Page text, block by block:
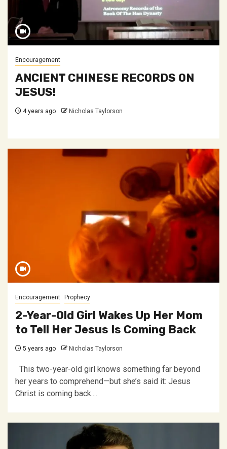
Encouragement
ANCIENT CHINESE RECORDS ON
JESUS!
4 years ago Nicholas Taylorson
Encouragement Prophecy
2-Year-Old Girl Wakes Up Her Mom
to Tell Her Jesus Is Coming Back
5 years ago Nicholas Taylorson
This two-year-old girl knows something far beyond
her years to comprehend—but she’s said it: Jesus
Christ is coming back....